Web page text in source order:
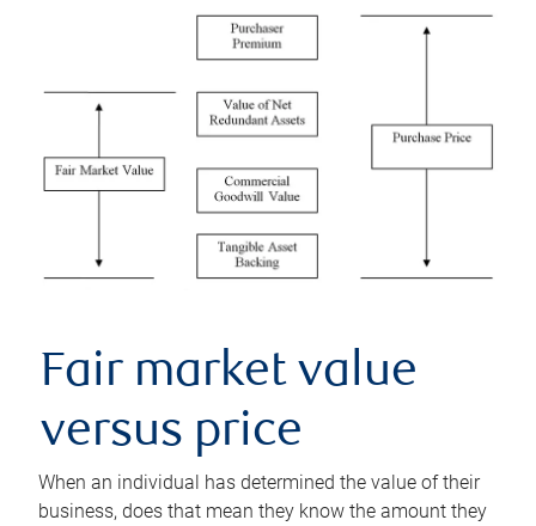
Fair market value
versus price
When an individual has determined the value of their
business, does that mean they know the amount they